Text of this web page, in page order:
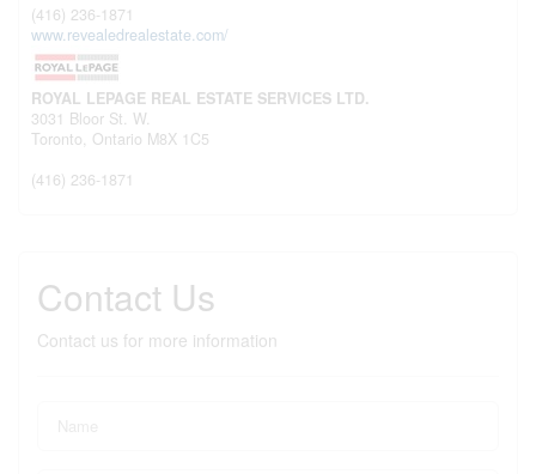
(416) 236-1871
www.revealedrealestate.com/
ROYAL LEPAGE REAL ESTATE SERVICES LTD.
3031 Bloor St. W.
Toronto, Ontario M8X 1C5
(416) 236-1871
Contact Us
Contact us for more information